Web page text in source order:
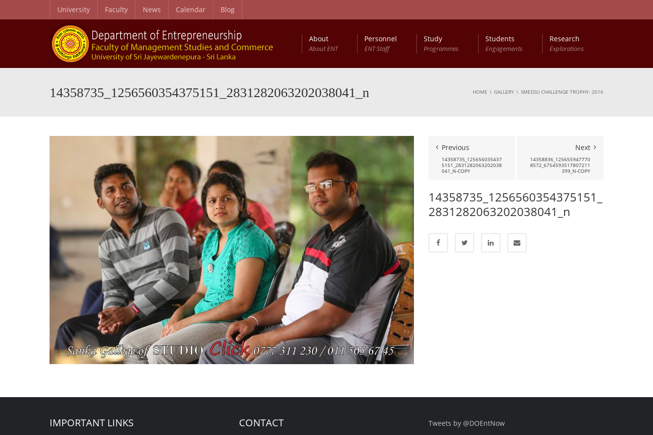
University Faculty News Calendar Blog
About
About ENT
Personnel
ENT Staff
Study
Programmes
Students
Engagements
Research
Explorations
14358735_1256560354375151_2831282063202038041_n HOME GALLERY SMEDSU CHALLENGE TROPHY- 2016
Previous
14358735_125656035437
5151_2831282063202038
041_N-COPY
Next
14358836_125655947770
8572_6754593517807211
399_N-COPY
14358735_1256560354375151_
2831282063202038041_n
IMPORTANT LINKS CONTACT Tweets by @DOEntNow